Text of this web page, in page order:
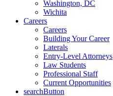
Washington, DC
Wichita
Careers
Careers
Building Your Career
Laterals
Entry-Level Attorneys
Law Students
Professional Staff
Current Opportunities
searchButton